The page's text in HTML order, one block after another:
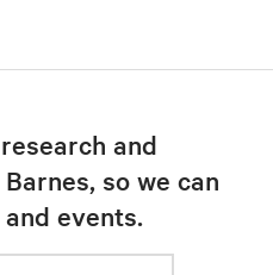
and
so we can
events.